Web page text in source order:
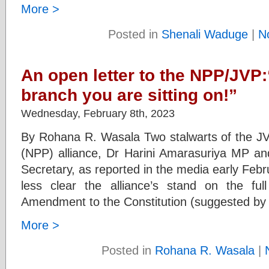
More >
Posted in Shenali Waduge |
An open letter to the NPP/
branch you are sitting on!”
Wednesday, February 8th, 2023
By Rohana R. Wasala Two stalwarts of the
(NPP) alliance, Dr Harini Amarasuriya MP
Secretary, as reported in the media early
less clear the alliance’s stand on the
Amendment to the Constitution (suggested
More >
Posted in Rohana R. Wasala |